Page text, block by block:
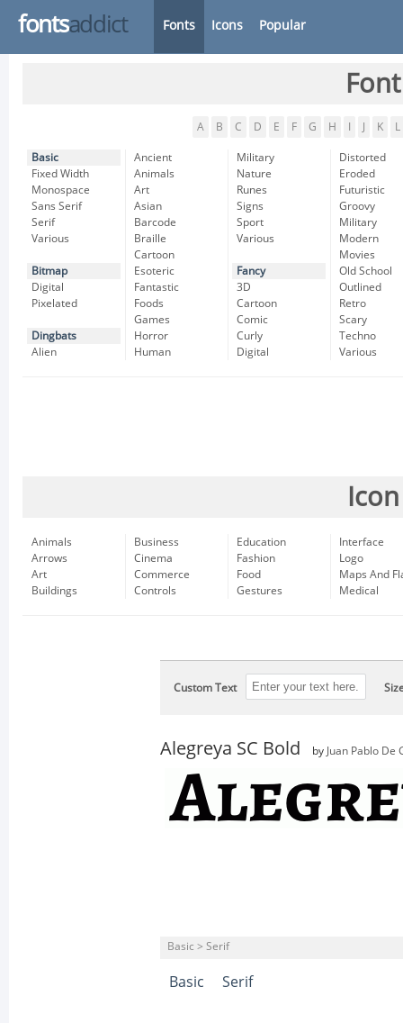
fontsaddict Fonts Icons Popular
A B C D E F G H K L
Basic
Fixed Width
Monospace
Sans Serif
Serif
Various
Bitmap
Digital
Pixelated
Dingbats
Alien
Ancient
Animals
Art
Asian
Barcode
Braille
Cartoon
Esoteric
Fantastic
Foods
Games
Horror
Human
Military
Nature
Runes
Signs
Sport
Various
Fancy
3D
Cartoon
Comic
Curly
Digital
Distorted
Eroded
Futuristic
Groovy
Military
Modern
Movies
Old School
Outlined
Retro
Scary
Techno
Various
Animals
Arrows
Art
Buildings
Business
Cinema
Commerce
Controls
Education
Fashion
Food
Gestures
Interface
Logo
Maps And
Medical
Custom Text
Alegreya SC Bold by Juan Pablo De
Basic > Serif
Basic Serif